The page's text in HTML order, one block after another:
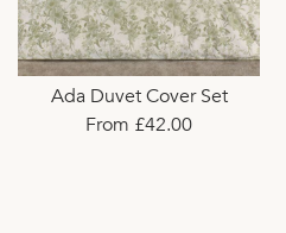
Ada Duvet Cover Set
From £42.00